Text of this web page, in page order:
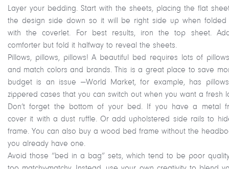
Layer your bedding. Start with the sheets, placing the flat
the design side down so it will be right side up when folded
with the coverlet. For best results, iron the top sheet.
comforter but fold it halfway to reveal the sheets.
Pillows, pillows, pillows! A beautiful bed requires lots of
and match colors and brands. This is a great place to save
budget is an issue —World Market, for example, has
zippered cases that you can switch out when you want a fresh
Don’t forget the bottom of your bed. If you have a metal
cover it with a dust ruffle. Or add upholstered side rails to
frame. You can also buy a wood bed frame without the
you already have one.
Avoid those “bed in a bag” sets, which tend to be poor